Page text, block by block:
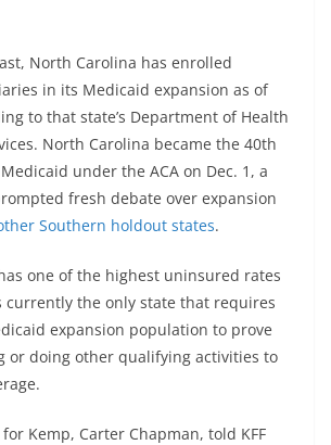
North Carolina has enrolled
in its Medicaid expansion as of
to that state’s Department of Health
North Carolina became the 40th
under the ACA on Dec. 1, a
fresh debate over expansion
Southern holdout states.
one of the highest uninsured rates
currently the only state that requires
expansion population to prove
or doing other qualifying activities to
Kemp, Carter Chapman, told KFF